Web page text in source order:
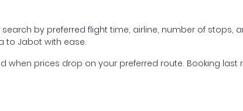
by preferred flight time, airline, number of stops,
to Jabot with ease.
when prices drop on your preferred route. Booking